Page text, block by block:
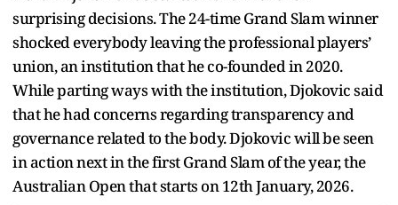
surprising decisions. The 24-time Grand Slam winner
shocked everybody leaving the professional players’
union, an institution that he co-founded in 2020.
While parting ways with the institution, Djokovic said
that he had concerns regarding transparency and
governance related to the body. Djokovic will be seen
in action next in the first Grand Slam of the year, the
Australian Open that starts on 12th January, 2026.